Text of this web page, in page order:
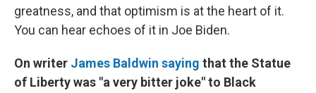
greatness, and that optimism is at the heart of it.
You can hear echoes of it in Joe Biden.
On writer James Baldwin saying that the Statue
of Liberty was "a very bitter joke" to Black